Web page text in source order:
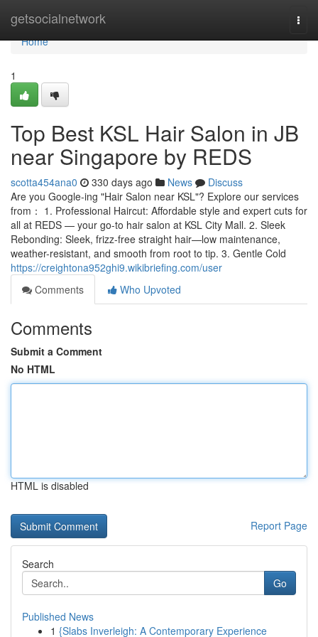
getsocialnetwork
Home
Home
1
Top Best KSL Hair Salon in JB
near Singapore by REDS
scotta454ana0 330 days ago News
Discuss
Are you Google-ing "Hair Salon near KSL"? Explore our services
from： 1. Professional Haircut: Affordable style and expert cuts for
all at REDS — your go-to hair salon at KSL City Mall. 2. Sleek
Rebonding: Sleek, frizz-free straight hair—low maintenance,
weather-resistant, and smooth from root to tip. 3. Gentle Cold
https://creightona952ghi9.wikibriefing.com/user
Comments
Who Upvoted
Comments
Submit a Comment
No HTML
HTML is disabled
Report Page
Search
Go
Published News
1 {Slabs Inverleigh: A Contemporary Experience